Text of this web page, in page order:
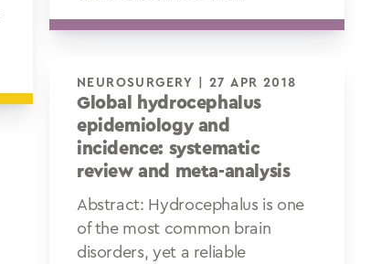
NEUROSURGERY | 27 APR 2018
Global hydrocephalus
epidemiology and
incidence: systematic
review and meta-analysis
Abstract: Hydrocephalus is one
of the most common brain
disorders, yet a reliable